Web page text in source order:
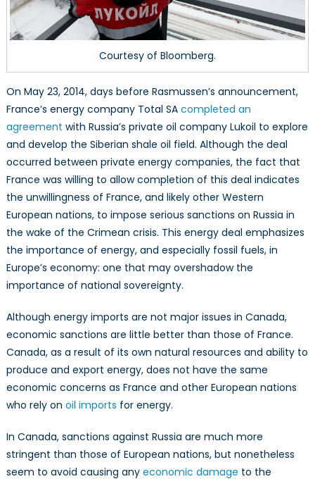
Courtesy of Bloomberg.
On May 23, 2014, days before Rasmussen’s announcement,
France’s energy company Total SA completed an
agreement with Russia’s private oil company Lukoil to explore
and develop the Siberian shale oil field. Although the deal
occurred between private energy companies, the fact that
France was willing to allow completion of this deal indicates
the unwillingness of France, and likely other Western
European nations, to impose serious sanctions on Russia in
the wake of the Crimean crisis. This energy deal emphasizes
the importance of energy, and especially fossil fuels, in
Europe’s economy: one that may overshadow the
importance of national sovereignty.
Although energy imports are not major issues in Canada,
economic sanctions are little better than those of France.
Canada, as a result of its own natural resources and ability to
produce and export energy, does not have the same
economic concerns as France and other European nations
who rely on oil imports for energy.
In Canada, sanctions against Russia are much more
stringent than those of European nations, but nonetheless
seem to avoid causing any economic damage to the